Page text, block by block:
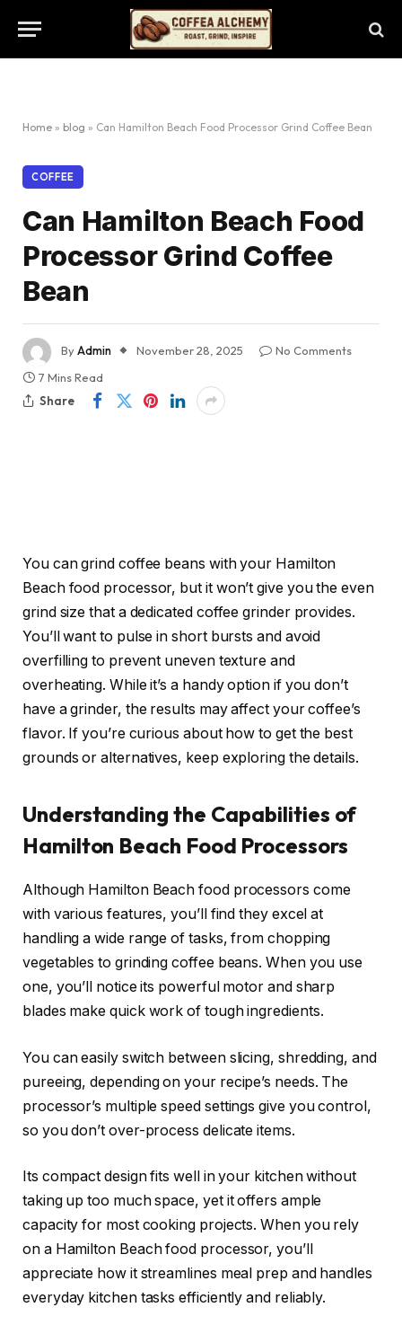
Home » blog » Can Hamilton Beach Food Processor Grind Coffee Bean
COFFEE
Can Hamilton Beach Food
Processor Grind Coffee
Bean
ByAdmin November 28, 2025
No Comments
7 Mins Read
Share
You can grind coffee beans with your Hamilton
Beach food processor, but it won’t give you the even
grind size that a dedicated coffee grinder provides.
You’ll want to pulse in short bursts and avoid
overfilling to prevent uneven texture and
overheating. While it’s a handy option if you don’t
have a grinder, the results may affect your coffee’s
flavor. If you’re curious about how to get the best
grounds or alternatives, keep exploring the details.
Understanding the Capabilities of
Hamilton Beach Food Processors
Although Hamilton Beach food processors come
with various features, you’ll find they excel at
handling a wide range of tasks, from chopping
vegetables to grinding coffee beans. When you use
one, you’ll notice its powerful motor and sharp
blades make quick work of tough ingredients.
You can easily switch between slicing, shredding, and
pureeing, depending on your recipe’s needs. The
processor’s multiple speed settings give you control,
so you don’t over-process delicate items.
Its compact design fits well in your kitchen without
taking up too much space, yet it offers ample
capacity for most cooking projects. When you rely
on a Hamilton Beach food processor, you’ll
appreciate how it streamlines meal prep and handles
everyday kitchen tasks efficiently and reliably.